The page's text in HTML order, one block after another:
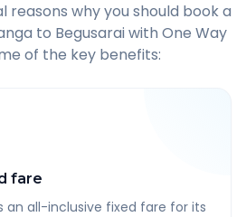
reasons why you should book a
to Begusaraiwith One Way
of the key benefits:
fare
an all-inclusive fixed fare for its